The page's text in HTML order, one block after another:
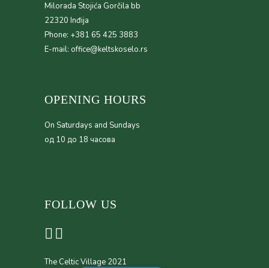
Milorada Stojića Gorčila bb
22320 Inđija
Phone: +381 65 425 3883
E-mail: office@keltskoselo.rs
OPENING HOURS
On Saturdays and Sundays
од 10 до 18 часова
FOLLOW US
The Celtic Village 2021